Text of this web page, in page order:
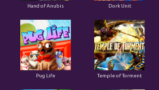
Hand of Anubis Dork Unit
Pug Life Temple of Torment